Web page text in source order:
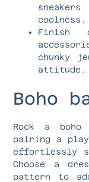
coolness.
Finish
chunky
attitude.
Boho
Rock a
pairing a
effortlessly
Choose a
pattern to